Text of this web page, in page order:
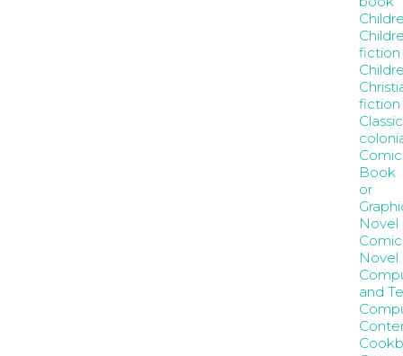
fiction
fiction
Comic
Book
or
Novel
Comic
Novel
and